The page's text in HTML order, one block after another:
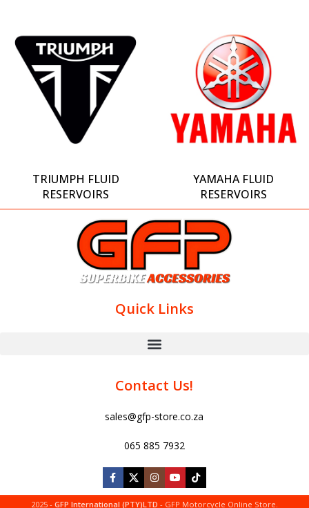
TRIUMPH FLUID
RESERVOIRS
YAMAHA FLUID
RESERVOIRS
Quick Links
Contact Us!
sales@gfp-store.co.za
065 885 7932
2025 - GFP International (PTY)LTD - GFP Motorcycle Online Store.